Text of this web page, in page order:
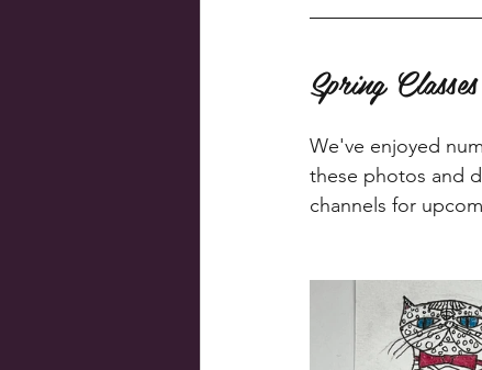
Spring
We've enjoyed
these photos and
channels for